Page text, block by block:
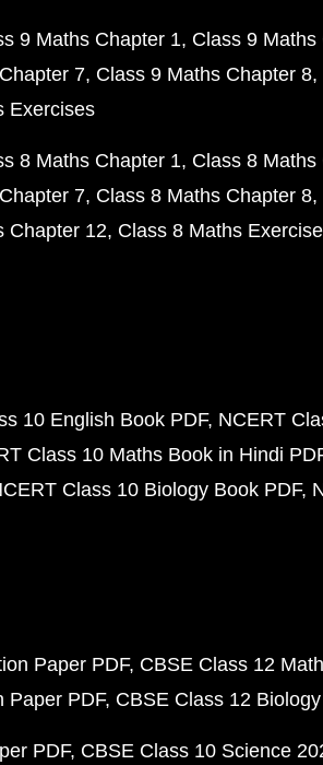
9 Maths Chapter 1 Class 9 Maths
7 Class 9 Maths Chapter 8
Exercises
8 Maths Chapter 1 Class 8 Maths
7 Class 8 Maths Chapter 8
Chapter 12 Class 8 Maths
10 English Book PDF NCERT
Class 10 Maths Book in Hindi
Class 10 Biology Book PDF
Paper PDF CBSE Class 12
Paper PDF CBSE Class 12
PDF CBSE Class 10 Science